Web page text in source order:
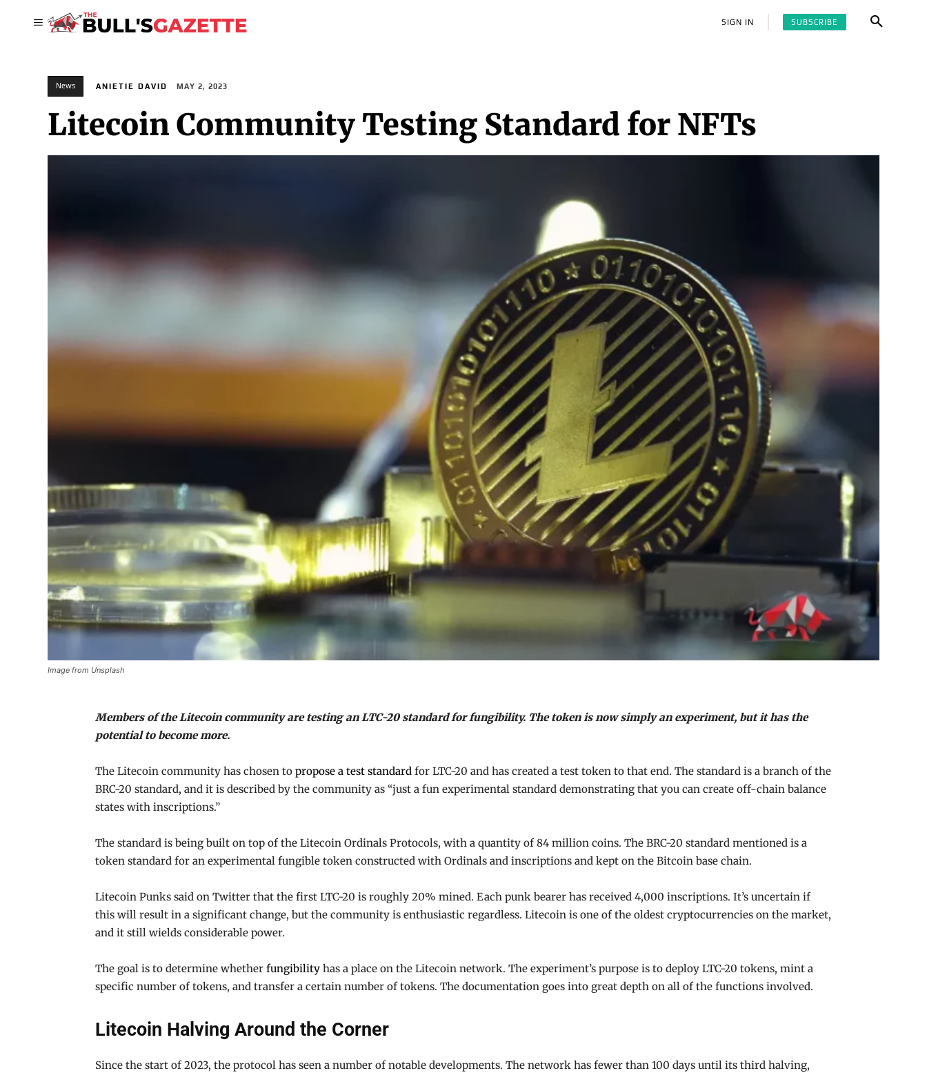
SIGN IN SUBSCRIBE
News ANIETIE DAVID MAY 2, 2023
Litecoin Community Testing Standard for NFTs
Image from Unsplash
Members of the Litecoin community are testing an LTC-20 standard for fungibility. The token is now simply an experiment, but it has the
potential to become more.
The Litecoin community has chosen to propose a test standard for LTC-20 and has created a test token to that end. The standard is a branch of the
BRC-20 standard, and it is described by the community as “just a fun experimental standard demonstrating that you can create off-chain balance
states with inscriptions.”
The standard is being built on top of the Litecoin Ordinals Protocols, with a quantity of 84 million coins. The BRC-20 standard mentioned is a
token standard for an experimental fungible token constructed with Ordinals and inscriptions and kept on the Bitcoin base chain.
Litecoin Punks said on Twitter that the first LTC-20 is roughly 20% mined. Each punk bearer has received 4,000 inscriptions. It’s uncertain if
this will result in a significant change, but the community is enthusiastic regardless. Litecoin is one of the oldest cryptocurrencies on the market,
and it still wields considerable power.
The goal is to determine whether fungibility has a place on the Litecoin network. The experiment’s purpose is to deploy LTC-20 tokens, mint a
specific number of tokens, and transfer a certain number of tokens. The documentation goes into great depth on all of the functions involved.
Litecoin Halving Around the Corner
Since the start of 2023, the protocol has seen a number of notable developments. The network has fewer than 100 days until its third halving,